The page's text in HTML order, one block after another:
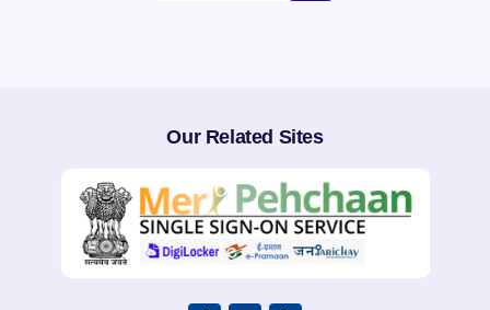
Our Related Sites